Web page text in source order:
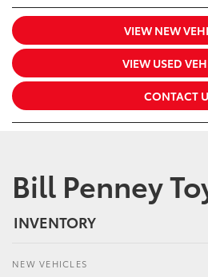
VIEW NEW
VIEW USED
CONTACT
Bill Penney
INVENTORY
NEW VEHICLES